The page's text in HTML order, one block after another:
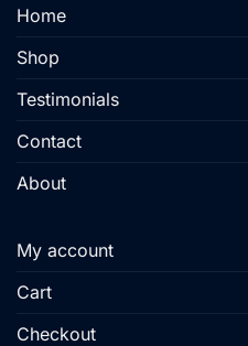
Home
Shop
Testimonials
Contact
About
My account
Cart
Checkout